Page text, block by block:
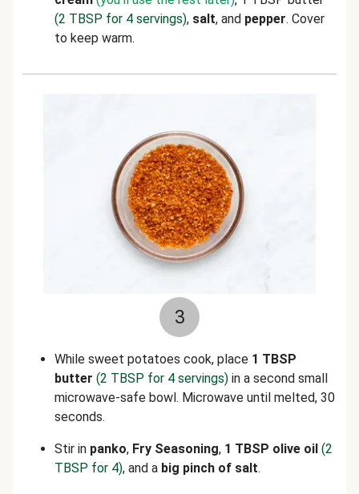
(2 TBSP for 4 servings), salt, and pepper. Cover
to keep warm.
3
While sweet potatoes cook, place 1 TBSP
butter (2 TBSP for 4 servings) in a second small
microwave-safe bowl. Microwave until melted, 30
seconds.
Stir in panko, Fry Seasoning, 1 TBSP olive oil (2
TBSP for 4), and a big pinch of salt.